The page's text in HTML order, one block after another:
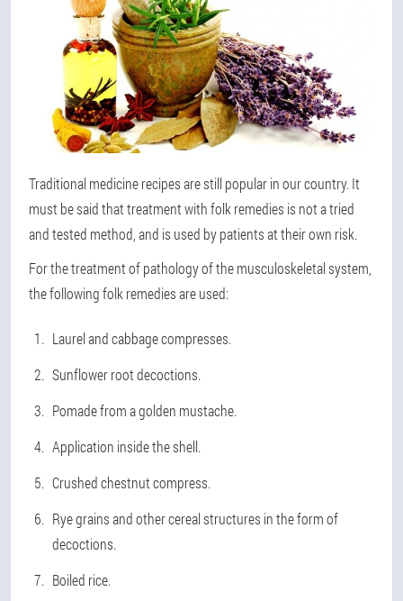
Traditional medicine recipes are still popular in our country. It
must be said that treatment with folk remedies is not a tried
and tested method, and is used by patients at their own risk.
For the treatment of pathology of the musculoskeletal system,
the following folk remedies are used:
Laurel and cabbage compresses.
Sunflower root decoctions.
Pomade from a golden mustache.
Application inside the shell.
Crushed chestnut compress.
Rye grains and other cereal structures in the form of
decoctions.
Boiled rice.